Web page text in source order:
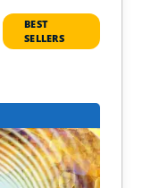
BEST
SELLERS